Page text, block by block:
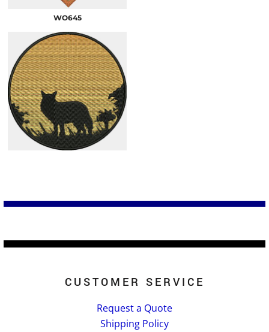
WO645
CUSTOMER SERVICE
Request a Quote
Shipping Policy